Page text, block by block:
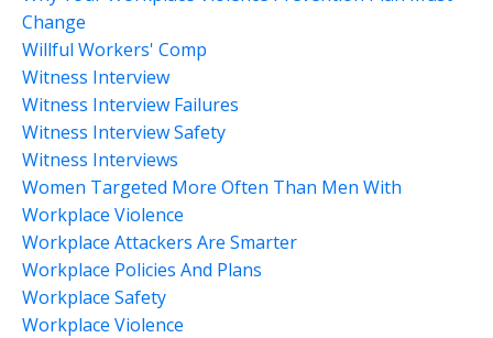
Change
Willful Workers' Comp
Witness Interview
Witness Interview Failures
Witness Interview Safety
Witness Interviews
Women Targeted More Often Than Men With
Workplace Violence
Workplace Attackers Are Smarter
Workplace Policies And Plans
Workplace Safety
Workplace Violence